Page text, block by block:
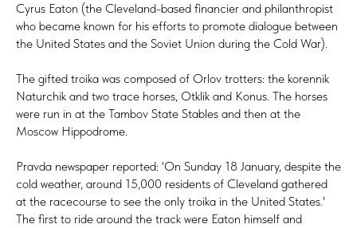
Cyrus Eaton (the Cleveland-based financier and philanthropist
who became known for his efforts to promote dialogue between
the United States and the Soviet Union during the Cold War).
The gifted troika was composed of Orlov trotters: the korennik
Naturchik and two trace horses, Otklik and Konus. The horses
were run in at the Tambov State Stables and then at the
Moscow Hippodrome.
Pravda newspaper reported: 'On Sunday 18 January, despite the
cold weather, around 15,000 residents of Cleveland gathered
at the racecourse to see the only troika in the United States.'
The first to ride around the track were Eaton himself and